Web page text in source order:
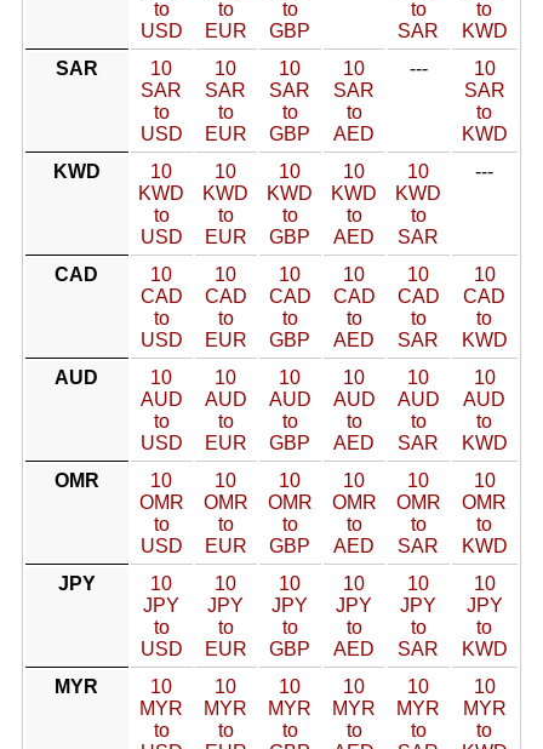
to
USD
to
EUR
to
GBP
to
SAR
to
KWD
SAR
10
SAR
to
USD
10
SAR
to
EUR
10
SAR
to
GBP
10
SAR
to
AED
---
10
SAR
to
KWD
KWD
10
KWD
to
USD
10
KWD
to
EUR
10
KWD
to
GBP
10
KWD
to
AED
10
KWD
to
SAR
---
CAD
10
CAD
to
USD
10
CAD
to
EUR
10
CAD
to
GBP
10
CAD
to
AED
10
CAD
to
SAR
10
CAD
to
KWD
AUD
10
AUD
to
USD
10
AUD
to
EUR
10
AUD
to
GBP
10
AUD
to
AED
10
AUD
to
SAR
10
AUD
to
KWD
OMR
10
OMR
to
USD
10
OMR
to
EUR
10
OMR
to
GBP
10
OMR
to
AED
10
OMR
to
SAR
10
OMR
to
KWD
JPY
10
JPY
to
USD
10
JPY
to
EUR
10
JPY
to
GBP
10
JPY
to
AED
10
JPY
to
SAR
10
JPY
to
KWD
MYR
10
MYR
to
10
MYR
to
10
MYR
to
10
MYR
to
10
MYR
to
10
MYR
to